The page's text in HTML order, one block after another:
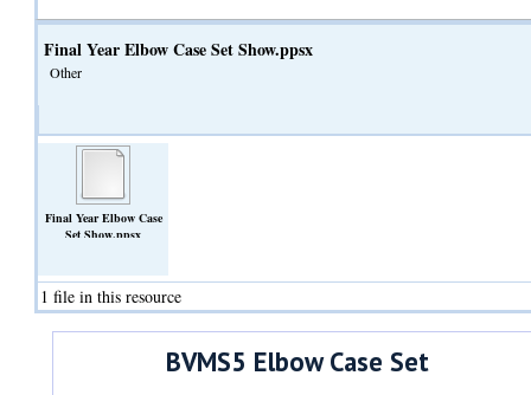
Final Year Elbow Case Set Show.ppsx
Other
Final Year Elbow Case
Set Show.ppsx
1 file in this resource
BVMS5 Elbow Case Set